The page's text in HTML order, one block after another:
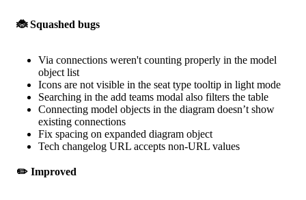
🐞 Squashed bugs
Via connections weren't counting properly in the model
object list
Icons are not visible in the seat type tooltip in light mode
Searching in the add teams modal also filters the table
Connecting model objects in the diagram doesn’t show
existing connections
Fix spacing on expanded diagram object
Tech changelog URL accepts non-URL values
✏️ Improved